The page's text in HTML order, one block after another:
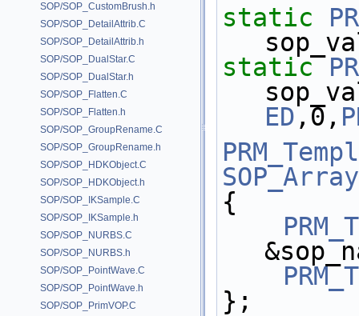
SOP/SOP_CustomBrush.h
SOP/SOP_DetailAttrib.C
SOP/SOP_DetailAttrib.h
SOP/SOP_DualStar.C
SOP/SOP_DualStar.h
SOP/SOP_Flatten.C
SOP/SOP_Flatten.h
SOP/SOP_GroupRename.C
SOP/SOP_GroupRename.h
SOP/SOP_HDKObject.C
SOP/SOP_HDKObject.h
SOP/SOP_IKSample.C
SOP/SOP_IKSample.h
SOP/SOP_NURBS.C
SOP/SOP_NURBS.h
SOP/SOP_PointWave.C
SOP/SOP_PointWave.h
SOP/SOP_PrimVOP.C
static
static
ED ,0,
{
};